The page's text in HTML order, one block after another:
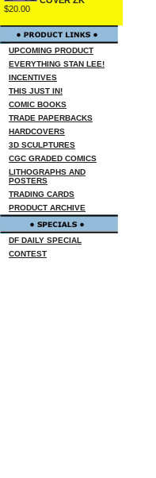
$20.00
UPCOMING PRODUCT
EVERYTHING STAN LEE!
INCENTIVES
THIS JUST IN!
COMIC BOOKS
TRADE PAPERBACKS
HARDCOVERS
3D SCULPTURES
CGC GRADED COMICS
LITHOGRAPHS AND
POSTERS
TRADING CARDS
PRODUCT ARCHIVE
DF DAILY SPECIAL
CONTEST